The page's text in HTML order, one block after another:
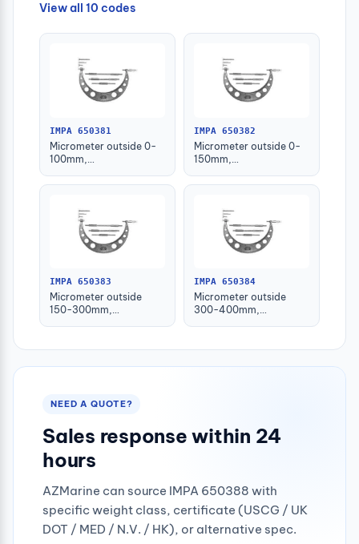
View all 10 codes
IMPA 650381
Micrometer outside 0-
100mm,
anvils
IMPA 650382
Micrometer outside 0-
150mm,
anvils
IMPA 650383
Micrometer outside
150-300mm,
IMPA 650384
Micrometer outside
300-400mm,
NEED A QUOTE?
Sales response within 24
hours
AZMarine can source IMPA 650388 with
specific weight class, certificate (USCG / UK
DOT / MED / N.V. / HK), or alternative spec.